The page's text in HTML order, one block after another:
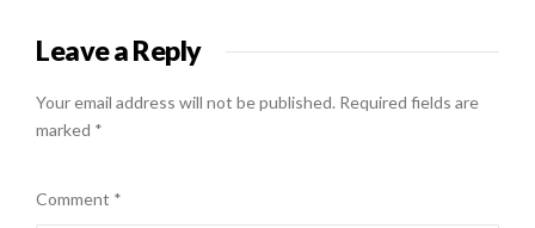
Leave a Reply
Your email address will not be published. Required fields are
marked *
Comment *